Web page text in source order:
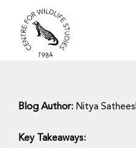
content
About | CWS India
Blog Author: Nitya
Key Takeaways: